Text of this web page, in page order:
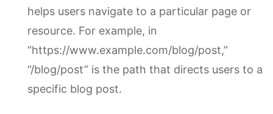
helps users navigate to a particular page or
resource. For example, in
“https://www.example.com/blog/post,”
“/blog/post” is the path that directs users to a
specific blog post.